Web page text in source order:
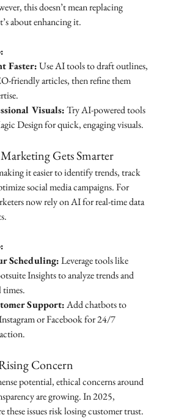
this doesn’t mean replacing
about enhancing it.
Faster: Use AI tools to draft outlines,
friendly articles, then refine them
Visuals: Try AI-powered tools
Design for quick, engaging visuals.
Gets Smarter
it easier to identify trends, track
social media campaigns. For
now rely on AI for real-time data
Scheduling: Leverage tools like
Insights to analyze trends and
Support: Add chatbots to
or Facebook for 24/7
Concern
potential, ethical concerns around
are growing. In 2025,
these issues risk losing customer trust.